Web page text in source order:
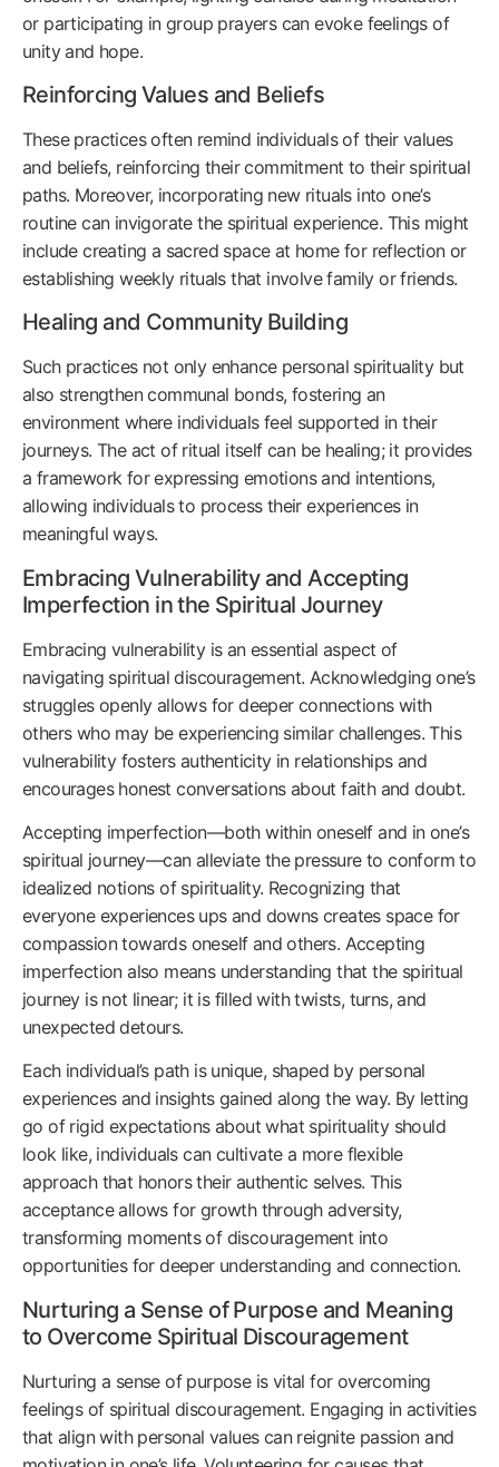
or participating in group prayers can evoke feelings of
unity and hope.
Reinforcing Values and Beliefs
These practices often remind individuals of their values
and beliefs, reinforcing their commitment to their spiritual
paths. Moreover, incorporating new rituals into one’s
routine can invigorate the spiritual experience. This might
include creating a sacred space at home for reflection or
establishing weekly rituals that involve family or friends.
Healing and Community Building
Such practices not only enhance personal spirituality but
also strengthen communal bonds, fostering an
environment where individuals feel supported in their
journeys. The act of ritual itself can be healing; it provides
a framework for expressing emotions and intentions,
allowing individuals to process their experiences in
meaningful ways.
Embracing Vulnerability and Accepting
Imperfection in the Spiritual Journey
Embracing vulnerability is an essential aspect of
navigating spiritual discouragement. Acknowledging one’s
struggles openly allows for deeper connections with
others who may be experiencing similar challenges. This
vulnerability fosters authenticity in relationships and
encourages honest conversations about faith and doubt.
Accepting imperfection—both within oneself and in one’s
spiritual journey—can alleviate the pressure to conform to
idealized notions of spirituality. Recognizing that
everyone experiences ups and downs creates space for
compassion towards oneself and others. Accepting
imperfection also means understanding that the spiritual
journey is not linear; it is filled with twists, turns, and
unexpected detours.
Each individual’s path is unique, shaped by personal
experiences and insights gained along the way. By letting
go of rigid expectations about what spirituality should
look like, individuals can cultivate a more flexible
approach that honors their authentic selves. This
acceptance allows for growth through adversity,
transforming moments of discouragement into
opportunities for deeper understanding and connection.
Nurturing a Sense of Purpose and Meaning
to Overcome Spiritual Discouragement
Nurturing a sense of purpose is vital for overcoming
feelings of spiritual discouragement. Engaging in activities
that align with personal values can reignite passion and